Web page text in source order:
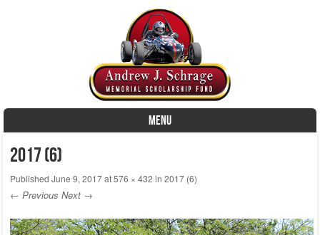
MENU
2017 (6)
Published June 9, 2017at576 × 432 in 2017 (6)
← Previous Next →